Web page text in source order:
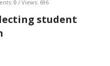
0 Views: 696
student